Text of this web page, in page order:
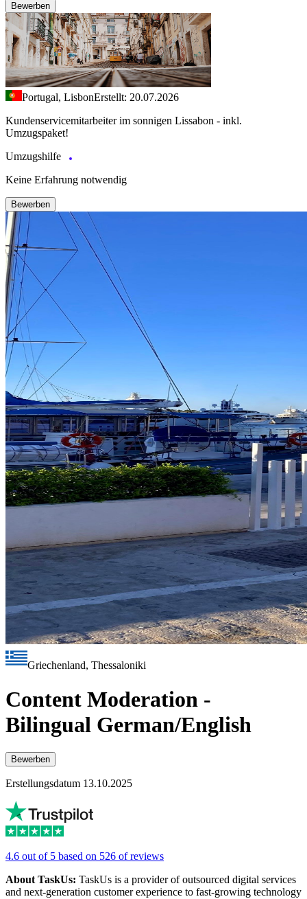
Bewerben
Portugal, LisbonErstellt: 20.07.2026
Kundenservicemitarbeiter im sonnigen Lissabon - inkl.
Umzugspaket!
Umzugshilfe
Keine Erfahrung notwendig
Bewerben
Griechenland, Thessaloniki
Content Moderation -
Bilingual German/English
Bewerben
Erstellungsdatum 13.10.2025
4.6 out of 5 based on 526 of reviews
About TaskUs: TaskUs is a provider of outsourced digital services
and next-generation customer experience to fast-growing technology